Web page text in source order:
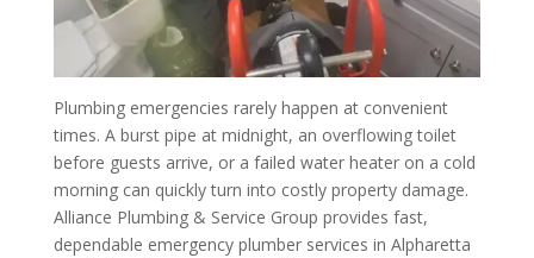
Plumbing emergencies rarely happen at convenient
times. A burst pipe at midnight, an overflowing toilet
before guests arrive, or a failed water heater on a cold
morning can quickly turn into costly property damage.
Alliance Plumbing & Service Group provides fast,
dependable emergency plumber services in Alpharetta